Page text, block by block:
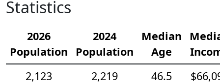
Statistics
2026
Population
2024
Population
Median
Age
2,123
2,219
46.5